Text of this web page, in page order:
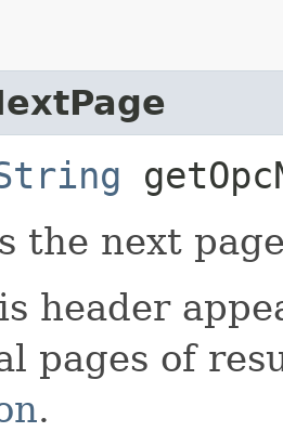
the next
header
pages of
.